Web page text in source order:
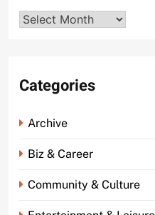
Archives
Categories
Archive
Biz & Career
Community & Culture